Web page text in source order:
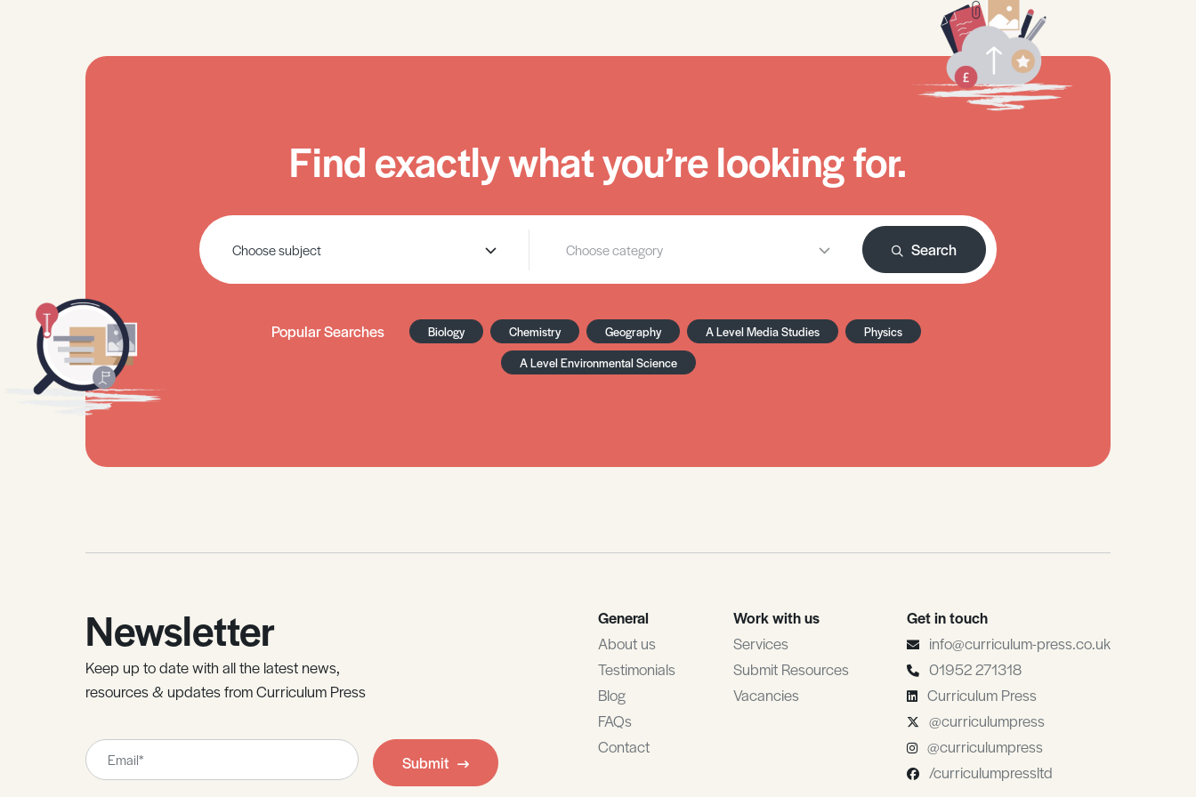
Find exactly what you’re looking for.
Search
Popular Searches Biology Chemistry Geography A Level Media Studies
Physics
A Level Environmental Science
Newsletter
Keep up to date with all the latest news,
resources & updates from Curriculum Press
Leave
this
Submit
General
About us
Testimonials
Blog
FAQs
Contact
Work with us
Services
Submit Resources
Vacancies
Get in touch
info@curriculum-press.co.uk
01952 271318
Curriculum Press
@curriculumpress
@curriculumpress
/curriculumpressltd